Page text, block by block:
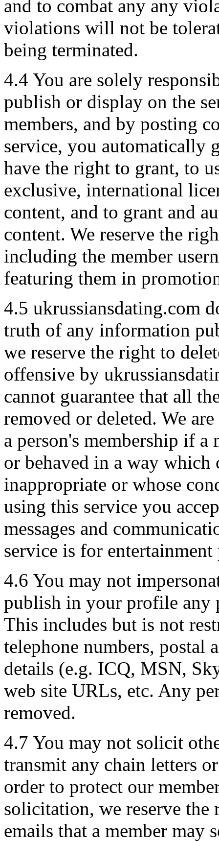
and to combat any any
violations will not be
being terminated.
4.4 You are solely
publish or display on the
members, and by posting
service, you automatically
have the right to grant, to
exclusive, international
content, and to grant and
content. We reserve the
including the member
featuring them in
4.5 ukrussiansdating.com
truth of any information
we reserve the right to
offensive by
cannot guarantee that all
removed or deleted. We
a person's membership if a
or behaved in a way which
inappropriate or whose
using this service you
messages and
service is for entertainment
4.6 You may not
publish in your profile any
This includes but is not
telephone numbers, postal
details (e.g. ICQ, MSN,
web site URLs, etc. Any
removed.
4.7 You may not solicit
transmit any chain letters
order to protect our
solicitation, we reserve
emails that a member may